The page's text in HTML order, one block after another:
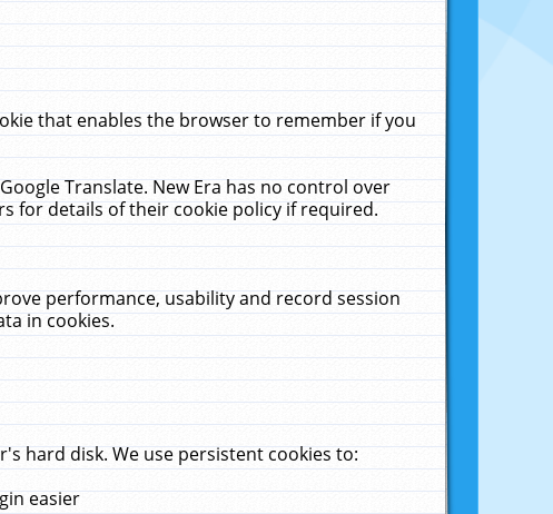
that enables the browser to remember if you
Translate. New Era has no control over
for details of their cookie policy if required.
performance, usability and record session
in cookies.
hard disk. We use persistent cookies to:
easier